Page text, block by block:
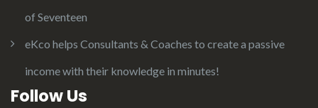
of Seventeen
eKco helps Consultants & Coaches to create a passive
income with their knowledge in minutes!
Follow Us